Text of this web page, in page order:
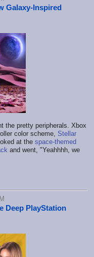
Galaxy-Inspired
the pretty peripherals. Xbox
color scheme, Stellar
at the space-themed
and went, "Yeahhhh, we
Deep PlayStation